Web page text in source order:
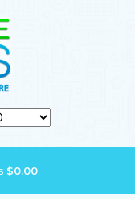
$0.00